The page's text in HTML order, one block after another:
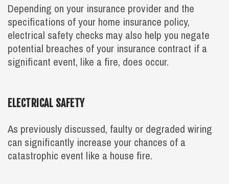
Depending on your insurance provider and the
specifications of your home insurance policy,
electrical safety checks may also help you negate
potential breaches of your insurance contract if a
significant event, like a fire, does occur.
ELECTRICAL SAFETY
As previously discussed, faulty or degraded wiring
can significantly increase your chances of a
catastrophic event like a house fire.